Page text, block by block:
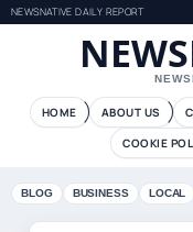
NEWSNATIVE DAILY REPORT
HOME ABOUT US
COOKIE
BLOG BUSINESS LOCAL